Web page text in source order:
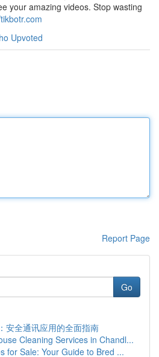
your amazing videos. Stop wasting
Upvoted
Report Page
Go
安全通讯应用的全面指南
Cleaning Services in Chandl...
for Sale: Your Guide to Bred ...